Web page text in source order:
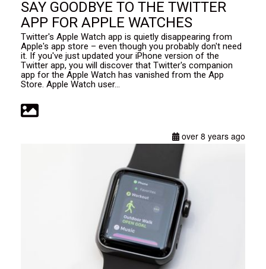
SAY GOODBYE TO THE TWITTER
APP FOR APPLE WATCHES
Twitter's Apple Watch app is quietly disappearing from
Apple's app store – even though you probably don't need
it. If you've just updated your iPhone version of the
Twitter app, you will discover that Twitter's companion
app for the Apple Watch has vanished from the App
Store. Apple Watch user...
over 8 years ago